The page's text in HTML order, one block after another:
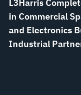
L3Harris
in Commercial
and Electronics
Industrial